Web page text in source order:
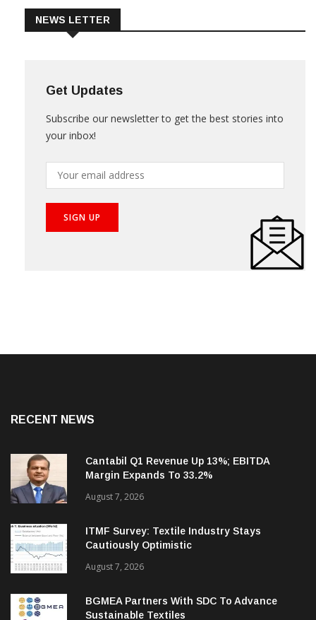
Get Updates
your inbox!
Cantabil Q1 Revenue Up 13%; EBITDA
Margin Expands To 33.2%
August 7, 2026
ITMF Survey: Textile Industry Stays
Cautiously Optimistic
August 7, 2026